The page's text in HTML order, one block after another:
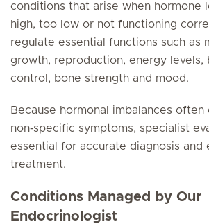
conditions that arise when hormone
high, too low or not functioning
regulate essential functions such as
growth, reproduction, energy levels,
control, bone strength and mood.
Because hormonal imbalances often
non‑specific symptoms, specialist
essential for accurate diagnosis and
treatment.
Conditions Managed by Our
Endocrinologist